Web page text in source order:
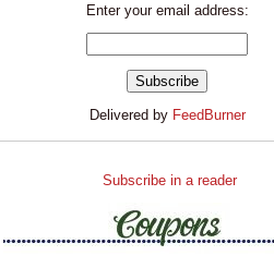
Enter your email address:
Delivered by FeedBurner
Subscribe in a reader